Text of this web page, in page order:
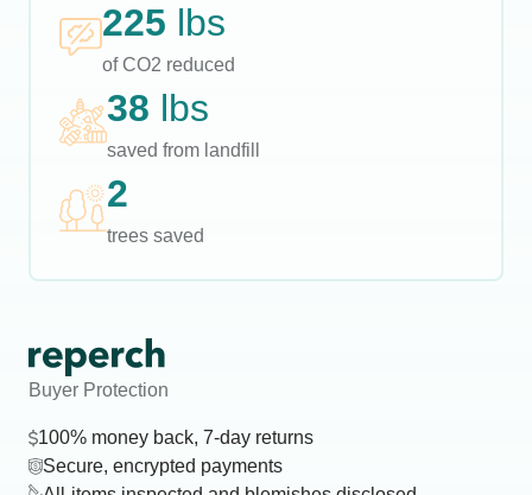
225 lbs
of CO2 reduced
38 lbs
saved from landfill
2
trees saved
Buyer Protection
100% money back, 7-day returns
Secure, encrypted payments